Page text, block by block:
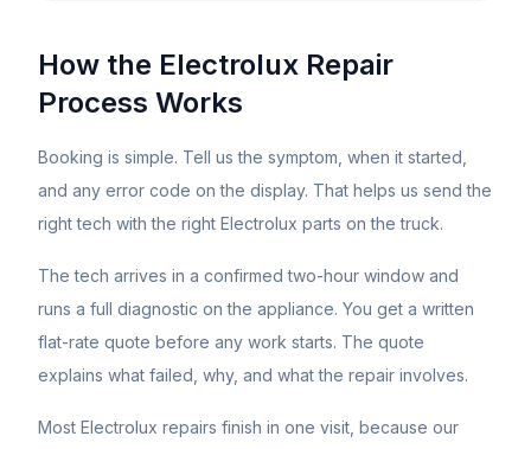
How the Electrolux Repair
Process Works
Booking is simple. Tell us the symptom, when it started,
and any error code on the display. That helps us send the
right tech with the right Electrolux parts on the truck.
The tech arrives in a confirmed two-hour window and
runs a full diagnostic on the appliance. You get a written
flat-rate quote before any work starts. The quote
explains what failed, why, and what the repair involves.
Most Electrolux repairs finish in one visit, because our